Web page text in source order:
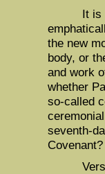
It is
the new
body, or
and work
whether
so-called
seventh-
Covenant?
Verse